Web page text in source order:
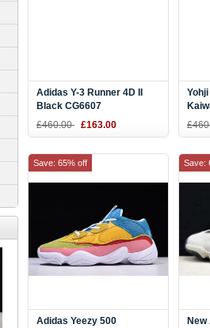
Adidas Y-3 Runner 4D II
Black CG6607
£460.00 £163.00
Adidas Yeezy 500
Save: 65% off
New
Save: